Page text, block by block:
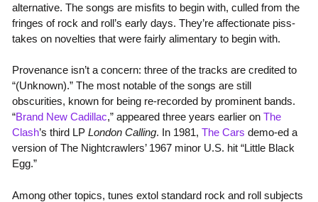
alternative. The songs are misfits to begin with, culled from the
fringes of rock and roll’s early days. They’re affectionate piss-
takes on novelties that were fairly alimentary to begin with.
Provenance isn’t a concern: three of the tracks are credited to
“(Unknown).” The most notable of the songs are still
obscurities, known for being re-recorded by prominent bands.
“Brand New Cadillac,” appeared three years earlier on The
Clash’s third LP London Calling. In 1981, The Cars demo-ed a
version of The Nightcrawlers’ 1967 minor U.S. hit “Little Black
Egg.”
Among other topics, tunes extol standard rock and roll subjects